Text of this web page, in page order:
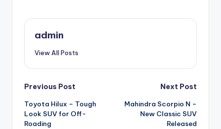
admin
View All Posts
Post
navigation
Previous Post
Toyota Hilux – Tough
Look SUV for Off-
Roading
Next Post
Mahindra Scorpio N –
New Classic SUV
Released